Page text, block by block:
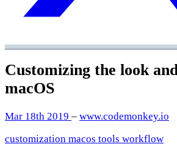
Customizing the look
macOS
Mar 18th 2019 – www.codemonkey.io
customization macos tools workflow